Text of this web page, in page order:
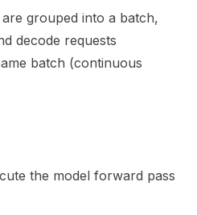
grouped into a batch,
decode requests
batch (continuous
the model forward pass